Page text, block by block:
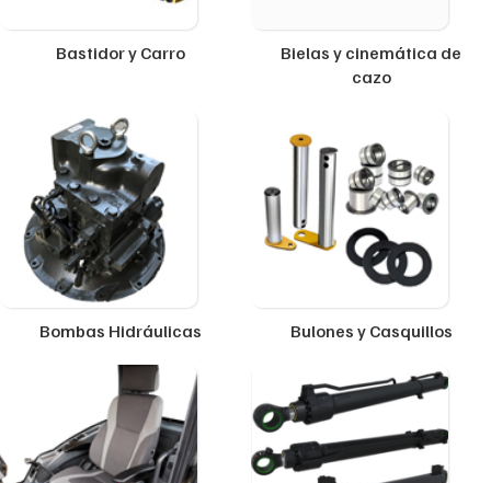
Bastidor y Carro
Bielas y cinemática de
cazo
Bombas Hidráulicas Bulones y Casquillos